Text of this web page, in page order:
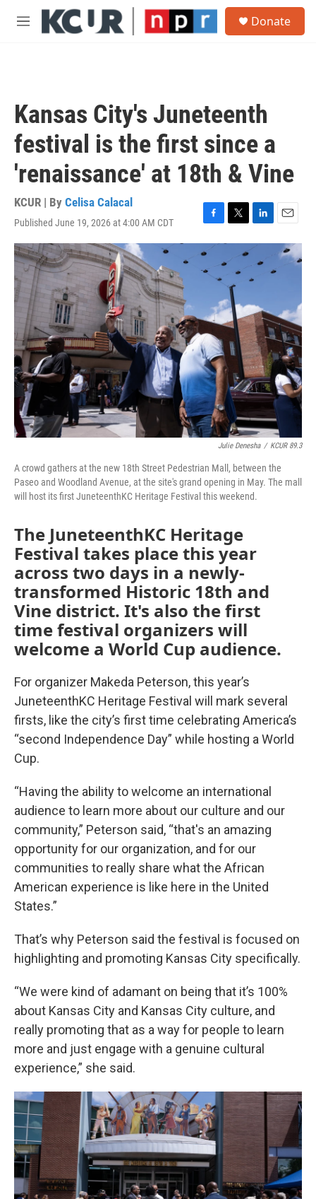
Skip to main content
M
Donate
Kansas City's Juneteenth
festival is the first since a
'renaissance' at 18th & Vine
KCUR | By Celisa Calacal
Published June 19, 2026 at 4:00 AM CDT
F
a
c
e
k
T
w
e
r
L
i
n
k
e
I
n
E
m
a
Julie Denesha / KCUR 89.3
A crowd gathers at the new 18th Street Pedestrian Mall, between the
Paseo and Woodland Avenue, at the site's grand opening in May. The mall
will host its first JuneteenthKC Heritage Festival this weekend.
The JuneteenthKC Heritage
Festival takes place this year
across two days in a newly-
transformed Historic 18th and
Vine district. It's also the first
time festival organizers will
welcome a World Cup audience.
For organizer Makeda Peterson, this year’s
JuneteenthKC Heritage Festival will mark several
firsts, like the city’s first time celebrating America’s
“second Independence Day” while hosting a World
Cup.
“Having the ability to welcome an international
audience to learn more about our culture and our
community,” Peterson said, “that's an amazing
opportunity for our organization, and for our
communities to really share what the African
American experience is like here in the United
States.”
That’s why Peterson said the festival is focused on
highlighting and promoting Kansas City specifically.
“We were kind of adamant on being that it’s 100%
about Kansas City and Kansas City culture, and
really promoting that as a way for people to learn
more and just engage with a genuine cultural
experience,” she said.